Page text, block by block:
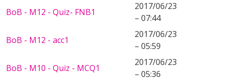
BoB - M12 - Quiz- FNB1
2017/06/23
– 07:44
BoB - M12 - acc1
2017/06/23
– 05:59
BoB - M10 - Quiz - MCQ1
2017/06/23
– 05:36